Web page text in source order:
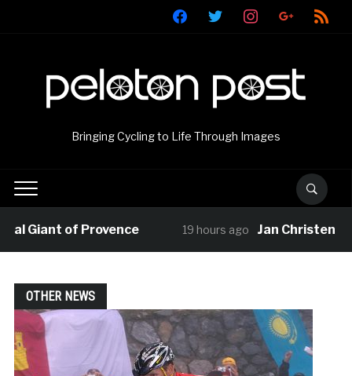
facebooktwitter instagramgoogle rss
Bringing Cycling to Life Through Images
Giant of Provence 19 hours ago Jan Christen
OTHER NEWS